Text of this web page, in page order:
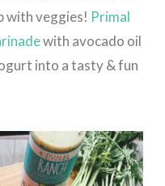
with veggies! Primal
with avocado oil
into a tasty & fun